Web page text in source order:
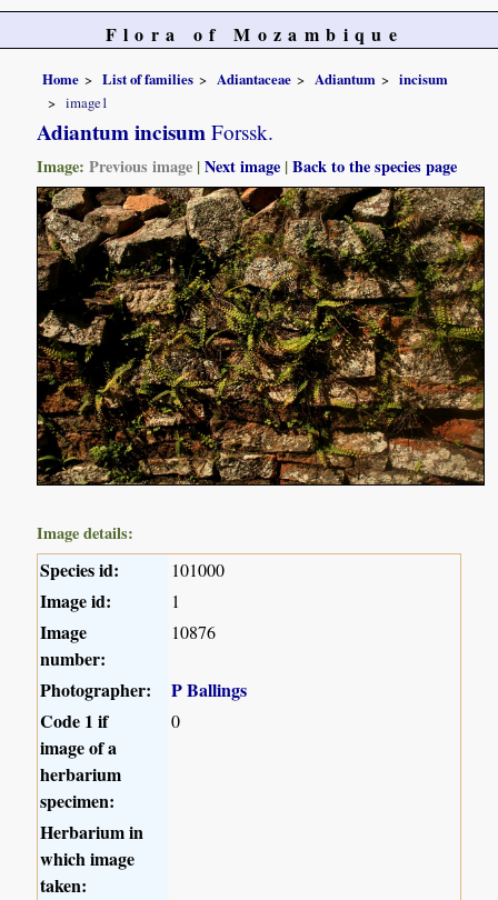
Flora of Mozambique
Home List of families Adiantaceae Adiantum
incisum
image1
Adiantum incisum Forssk.
Image:Previous image |Next image |Back to the species page
Image details:
Species id: 101000
Image id: 1
Image
number:
10876
Photographer:
P Ballings
Code 1 if
image of a
herbarium
specimen:
0
Herbarium in
which image
taken: